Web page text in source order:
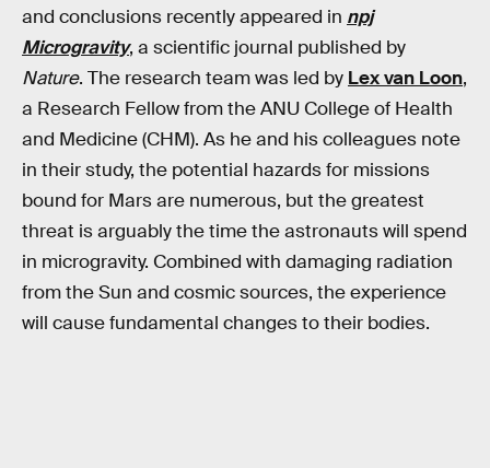
and conclusions recently appeared in npj
Microgravity, a scientific journal published by
Nature. The research team was led by Lex van Loon,
a Research Fellow from the ANU College of Health
and Medicine (CHM). As he and his colleagues note
in their study, the potential hazards for missions
bound for Mars are numerous, but the greatest
threat is arguably the time the astronauts will spend
in microgravity. Combined with damaging radiation
from the Sun and cosmic sources, the experience
will cause fundamental changes to their bodies.